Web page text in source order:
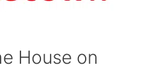
House on